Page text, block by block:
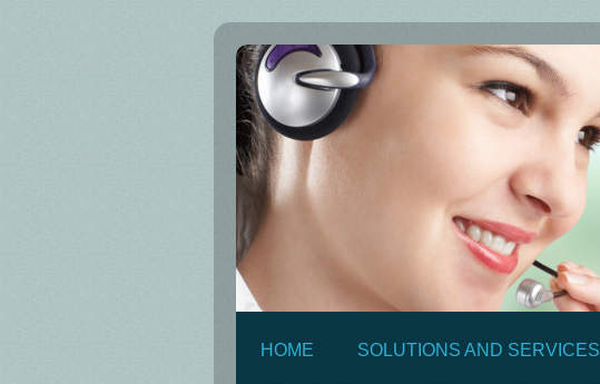
HOME SOLUTIONS AND SERVICES